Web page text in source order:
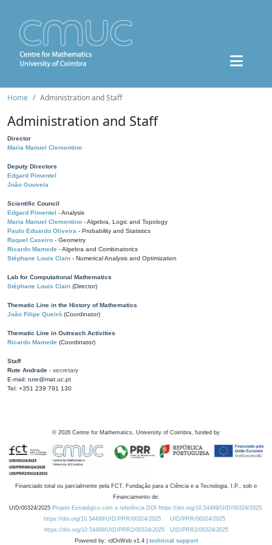
Home Administration and Staff
Administration and Staff
Director
Maria Manuel Clementino
Deputy Directors
Edgard Pimentel
João Gouveia
Scientific Council
Edgard Pimentel - Analysis
Maria Manuel Clementino - Algebra, Logic and Topology
Paulo Eduardo Oliveira - Probability and Statistics
Raquel Caseiro - Geometry
Ricardo Mamede - Algebra and Combinatorics
Stéphane Louis Clain - Numerical Analysis and Optimization
Lab for Computational Mathematics
Stéphane Louis Clain (Director)
Thematic Line in the History of Mathematics
João Filipe Queiró (Coordinator)
Thematic Line in Outreach Activities
Ricardo Mamede (Coordinator)
Staff
Rute Andrade - secretary
E-mail: rute@mat.uc.pt
Tel: +351 239 791 130
© 2026 Centre for Mathematics, University of Coimbra, funded by
Financiado total ou parcialmente pela FCT, Fundação para a Ciência e a Tecnologia, I.P., sob o
Financiamento de:
UID/00324/2025 Projeto Estratégico com a referência DOI https://doi.org/10.54499/UID/00324/2025.
https://doi.org/10.54499/UID/PRR/00324/2025
UID/PRR/00324/2025
https://doi.org/10.54499/UID/PRR2/00324/2025
UID/PRR2/00324/2025
Powered by: rdOnWeb v1.4 | technical support